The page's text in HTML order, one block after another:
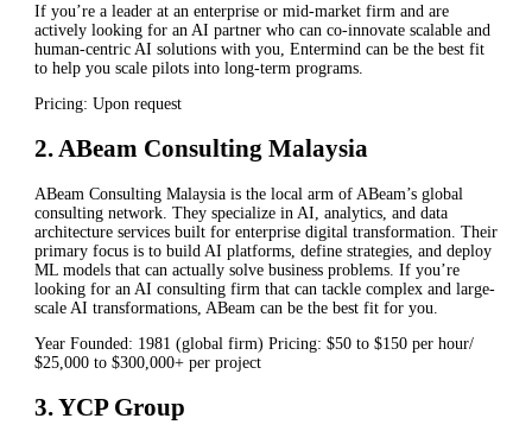
If you’re a leader at an enterprise or mid-market firm and are
actively looking for an AI partner who can co-innovate scalable and
human-centric AI solutions with you, Entermind can be the best fit
to help you scale pilots into long-term programs.
Pricing: Upon request
2. ABeam Consulting Malaysia
ABeam Consulting Malaysia is the local arm of ABeam’s global
consulting network. They specialize in AI, analytics, and data
architecture services built for enterprise digital transformation. Their
primary focus is to build AI platforms, define strategies, and deploy
ML models that can actually solve business problems. If you’re
looking for an AI consulting firm that can tackle complex and large-
scale AI transformations, ABeam can be the best fit for you.
Year Founded: 1981 (global firm) Pricing: $50 to $150 per hour/
$25,000 to $300,000+ per project
3. YCP Group